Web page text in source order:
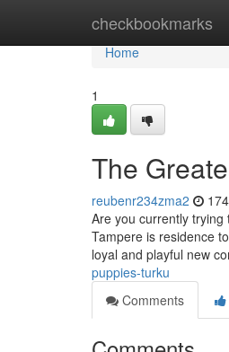
checkbookmarks
Home
Home
1
The
reubenr234zma2
Are you currently
Tampere is residence
loyal and playful new
puppies-turku
Comments